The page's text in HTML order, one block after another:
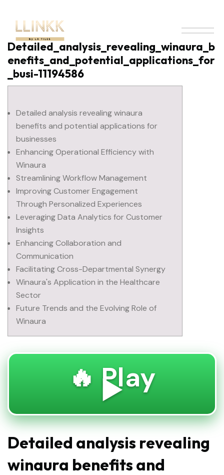
Detailed_analysis_revealing_winaura_b
enefits_and_potential_applications_for
_busi-11194586
Detailed analysis revealing winaura
benefits and potential applications for
businesses
Enhancing Operational Efficiency with
Winaura
Streamlining Workflow Management
Improving Customer Engagement
Through Personalized Experiences
Leveraging Data Analytics for Customer
Insights
Enhancing Collaboration and
Communication
Facilitating Cross-Departmental Synergy
Winaura's Application in the Healthcare
Sector
Future Trends and the Evolving Role of
Winaura
🔥 Play
▶️
Detailed analysis revealing
winaura benefits and